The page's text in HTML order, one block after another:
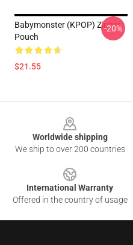
Babymonster (KPOP) Zipper
Pouch
$21.55
-20%
Worldwide shipping
We ship to over 200 countries
International Warranty
Offered in the country of usage